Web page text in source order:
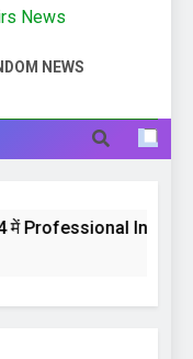
News
NEWS
Professional Invoice